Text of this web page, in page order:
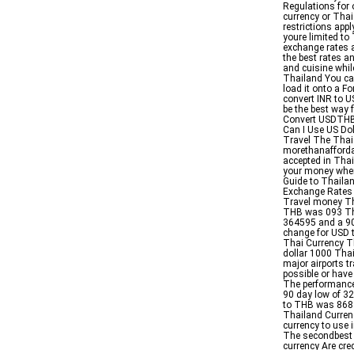
Regulations for
currency or
restrictions
youre limited to
exchange rates
the best rates
and cuisine
Thailand You
load it onto a
convert INR to
be the best way
Convert
Can I Use US
Travel The
accepted in
your money
Guide to
Exchange
Travel money
THB was 093
364595 and a
change for
Thai Currency
dollar 1000
major airports
possible or
The
90 day low of
to THB was
Thailand
currency to use
The
currency Are